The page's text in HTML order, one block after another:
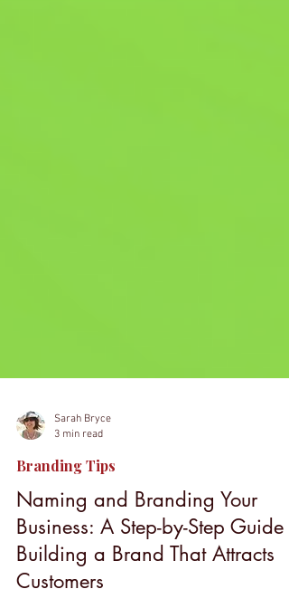
Sarah Bryce
3 min read
Branding Tips
Naming and Branding Your
Business: A Step-by-Step Guide
Building a Brand That Attracts